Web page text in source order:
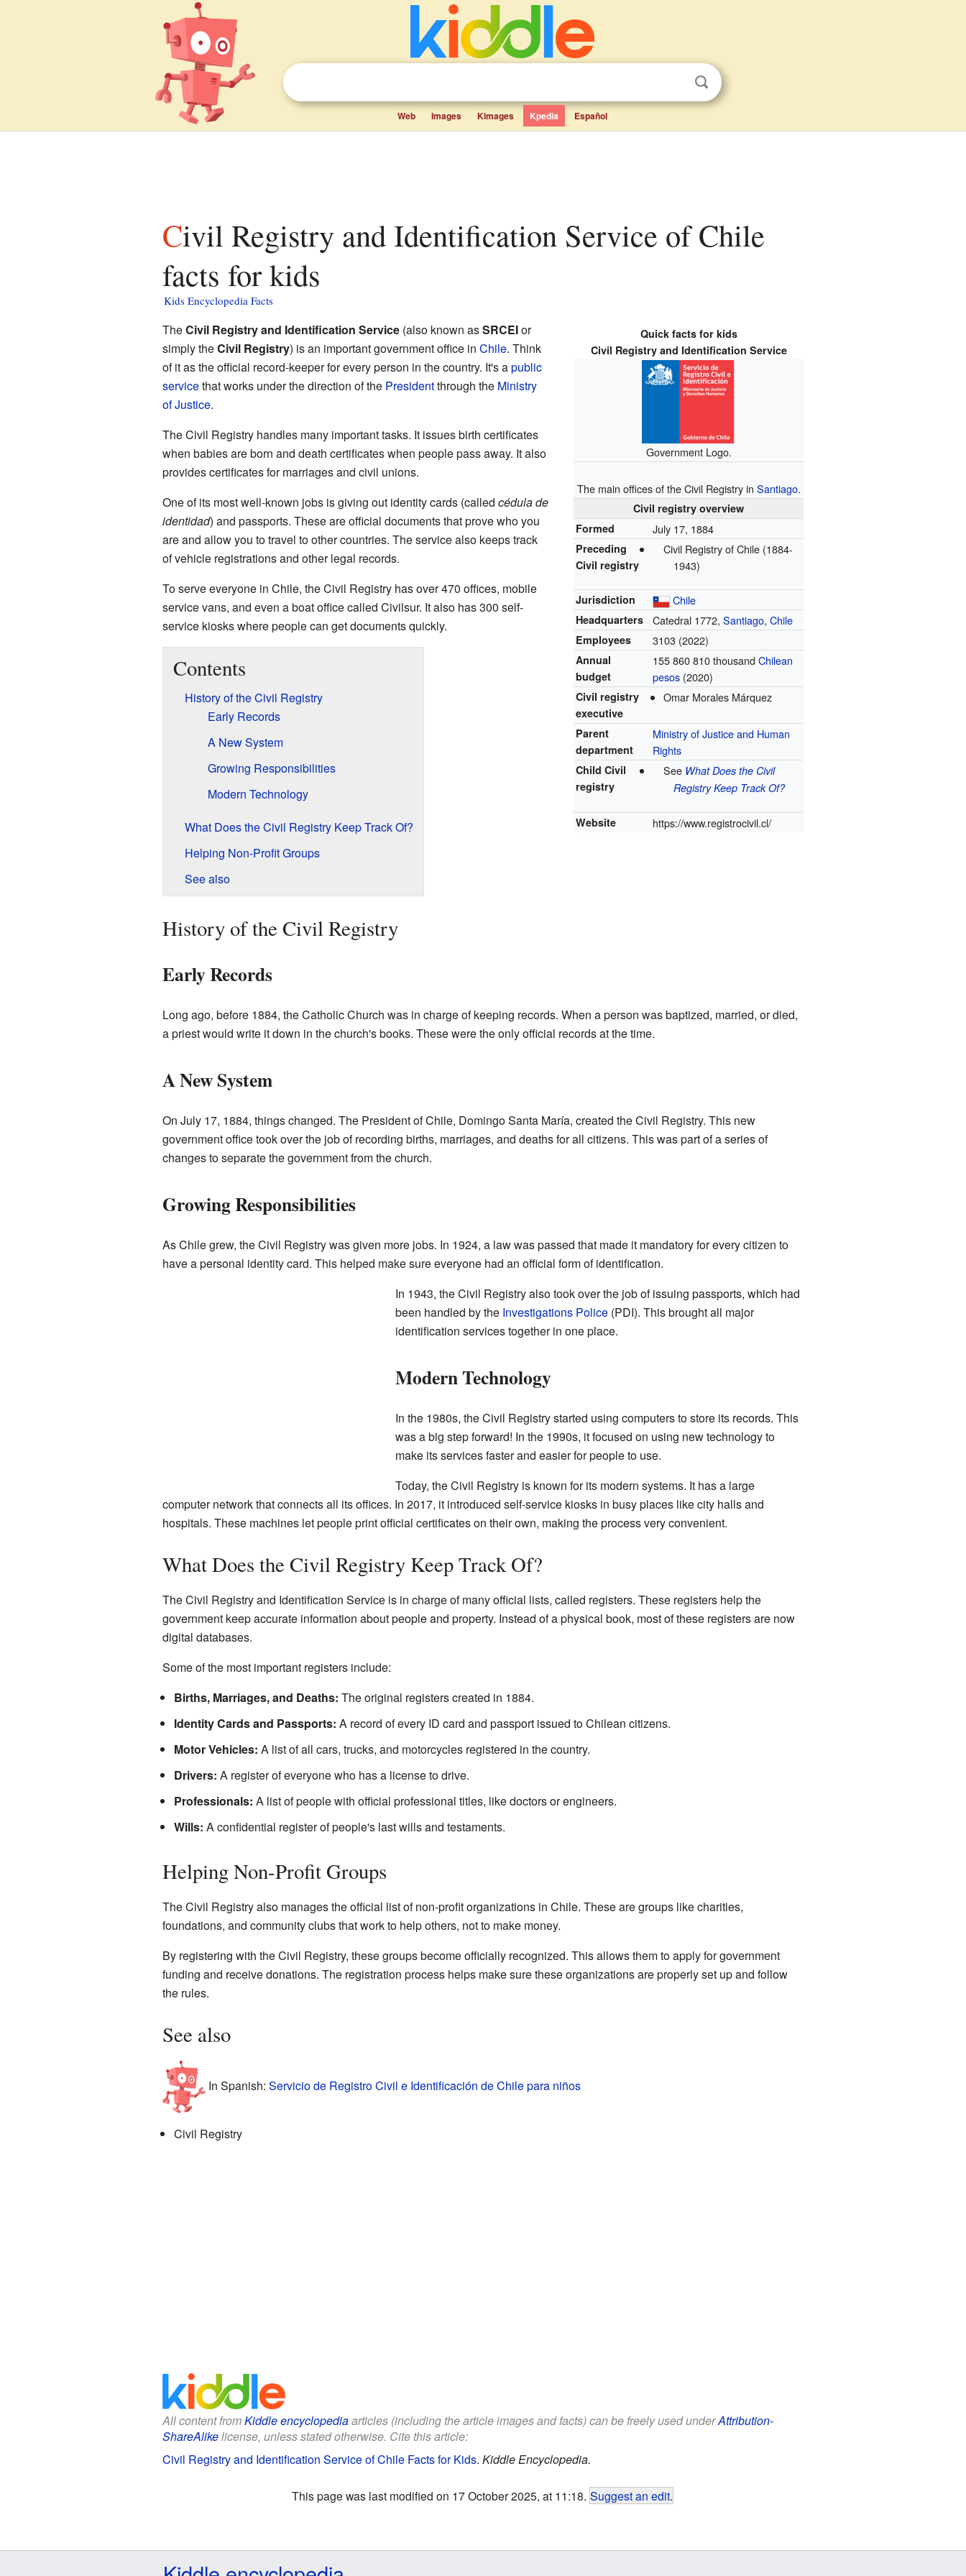
Web Images Kimages Kpedia Español
Civil Registry and Identification Service of Chile
facts for kids
Kids Encyclopedia Facts
Quick facts for kids
Civil Registry and Identification Service
Government Logo.
The main offices of the Civil Registry in Santiago.
Civil registry overview
Formed
July 17, 1884
Preceding
Civil registry
Civil Registry of Chile (1884-
1943)
Jurisdiction Chile
Headquarters Catedral 1772,Santiago, Chile
Employees 3103 (2022)
Annual
budget
155 860 810 thousandChilean
pesos (2020)
Civil registry
executive
Omar Morales Márquez
Parent
department
Ministry of Justice and Human
Rights
Child Civil
registry
See What Does the Civil
Registry Keep Track Of?
Website https://www.registrocivil.cl/
TheCivil Registry and Identification Service(also known asSRCEIor
simply theCivil Registry) is an important government office in Chile. Think
of it as the official record-keeper for every person in the country. It's apublic
servicethat works under the direction of the Presidentthrough the Ministry
of Justice.
The Civil Registry handles many important tasks. It issues birth certificates
when babies are born and death certificates when people pass away. It also
provides certificates for marriages and civil unions.
One of its most well-known jobs is giving out identity cards (called cédula de
identidad) and passports. These are official documents that prove who you
are and allow you to travel to other countries. The service also keeps track
of vehicle registrations and other legal records.
To serve everyone in Chile, the Civil Registry has over 470 offices, mobile
service vans, and even a boat office called Civilsur. It also has 300 self-
service kiosks where people can get documents quickly.
Contents
History of the Civil Registry
Early Records
A New System
Growing Responsibilities
Modern Technology
What Does the Civil Registry Keep Track Of?
Helping Non-Profit Groups
See also
History of the Civil Registry
Early Records
Long ago, before 1884, the Catholic Church was in charge of keeping records. When a person was baptized, married, or died,
a priest would write it down in the church's books. These were the only official records at the time.
A New System
On July 17, 1884, things changed. The President of Chile, Domingo Santa María, created the Civil Registry. This new
government office took over the job of recording births, marriages, and deaths for all citizens. This was part of a series of
changes to separate the government from the church.
Growing Responsibilities
As Chile grew, the Civil Registry was given more jobs. In 1924, a law was passed that made it mandatory for every citizen to
have a personal identity card. This helped make sure everyone had an official form of identification.
In 1943, the Civil Registry also took over the job of issuing passports, which had
been handled by the Investigations Police(PDI). This brought all major
identification services together in one place.
Modern Technology
In the 1980s, the Civil Registry started using computers to store its records. This
was a big step forward! In the 1990s, it focused on using new technology to
make its services faster and easier for people to use.
Today, the Civil Registry is known for its modern systems. It has a large
computer network that connects all its offices. In 2017, it introduced self-service kiosks in busy places like city halls and
hospitals. These machines let people print official certificates on their own, making the process very convenient.
What Does the Civil Registry Keep Track Of?
The Civil Registry and Identification Service is in charge of many official lists, called registers. These registers help the
government keep accurate information about people and property. Instead of a physical book, most of these registers are now
digital databases.
Some of the most important registers include:
Births, Marriages, and Deaths: The original registers created in 1884.
Identity Cards and Passports: A record of every ID card and passport issued to Chilean citizens.
Motor Vehicles: A list of all cars, trucks, and motorcycles registered in the country.
Drivers: A register of everyone who has a license to drive.
Professionals: A list of people with official professional titles, like doctors or engineers.
Wills: A confidential register of people's last wills and testaments.
Helping Non-Profit Groups
The Civil Registry also manages the official list of non-profit organizations in Chile. These are groups like charities,
foundations, and community clubs that work to help others, not to make money.
By registering with the Civil Registry, these groups become officially recognized. This allows them to apply for government
funding and receive donations. The registration process helps make sure these organizations are properly set up and follow
the rules.
See also
In Spanish: Servicio de Registro Civil e Identificación de Chile para niños
Civil Registry
All content fromKiddle encyclopediaarticles (including the article images and facts) can be freely used underAttribution-
ShareAlikelicense, unless stated otherwise. Cite this article:
Civil Registry and Identification Service of Chile Facts for Kids. Kiddle Encyclopedia.
This page was last modified on 17 October 2025, at 11:18. Suggest an edit.